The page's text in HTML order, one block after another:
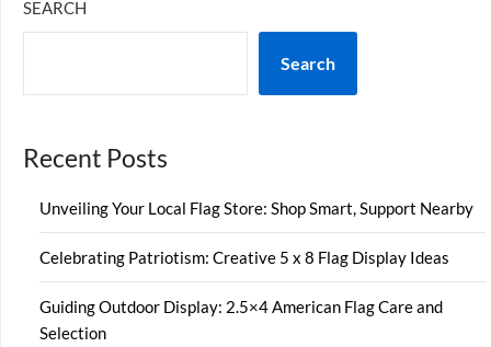
SEARCH
Search
Recent Posts
Unveiling Your Local Flag Store: Shop Smart, Support Nearby
Celebrating Patriotism: Creative 5 x 8 Flag Display Ideas
Guiding Outdoor Display: 2.5×4 American Flag Care and
Selection